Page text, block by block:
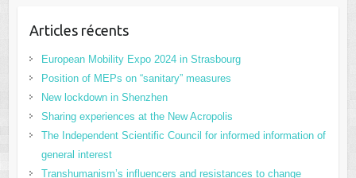
Articles récents
European Mobility Expo 2024 in Strasbourg
Position of MEPs on “sanitary” measures
New lockdown in Shenzhen
Sharing experiences at the New Acropolis
The Independent Scientific Council for informed information of
general interest
Transhumanism’s influencers and resistances to change